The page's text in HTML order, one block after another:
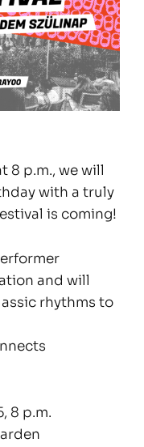
8 p.m., we will
with a truly
is coming!
and will
rhythms to
8 p.m.